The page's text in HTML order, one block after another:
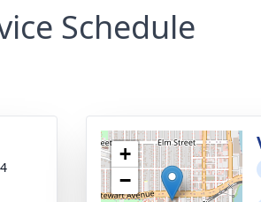
Schedule
+
−